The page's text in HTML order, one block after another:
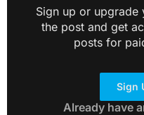
Sign up or upgrade
the post and get
posts for
Sign
Already have